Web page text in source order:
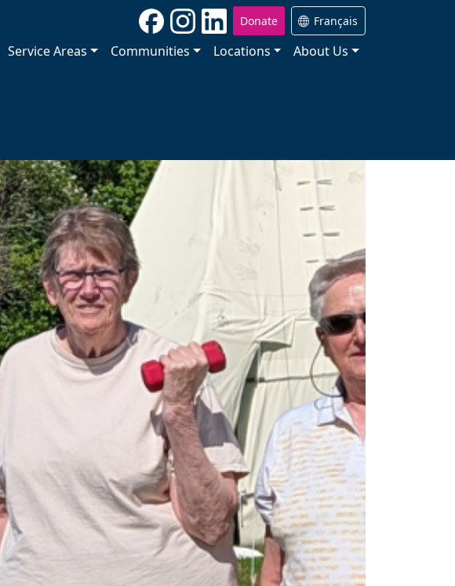
Donate Français
Service Areas Communities Locations About Us